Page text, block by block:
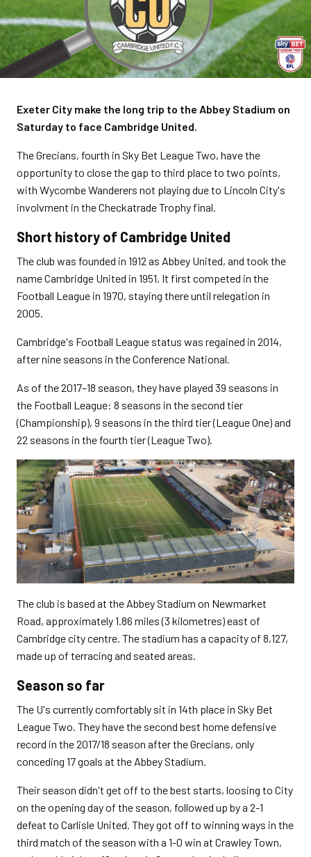
Exeter City make the long trip to the Abbey Stadium on
Saturday to face Cambridge United.
The Grecians, fourth in Sky Bet League Two, have the
opportunity to close the gap to third place to two points,
with Wycombe Wanderers not playing due to Lincoln City's
involvment in the Checkatrade Trophy final.
Short history of Cambridge United
The club was founded in 1912 as Abbey United, and took the
name Cambridge United in 1951. It first competed in the
Football League in 1970, staying there until relegation in
2005.
Cambridge's Football League status was regained in 2014,
after nine seasons in the Conference National.
As of the 2017–18 season, they have played 39 seasons in
the Football League: 8 seasons in the second tier
(Championship), 9 seasons in the third tier (League One) and
22 seasons in the fourth tier (League Two).
The club is based at the Abbey Stadium on Newmarket
Road, approximately 1.86 miles (3 kilometres) east of
Cambridge city centre. The stadium has a capacity of 8,127,
made up of terracing and seated areas.
Season so far
The U's currently comfortably sit in 14th place in Sky Bet
League Two. They have the second best home defensive
record in the 2017/18 season after the Grecians, only
conceding 17 goals at the Abbey Stadium.
Their season didn't get off to the best starts, loosing to City
on the opening day of the season, followed up by a 2-1
defeat to Carlisle United. They got off to winning ways in the
third match of the season with a 1-0 win at Crawley Town,